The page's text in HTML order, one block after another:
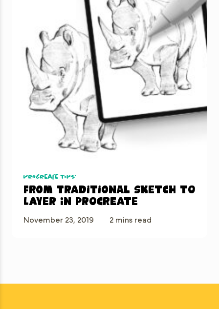
Procreate Tips
From traditional sketch to
layer in Procreate
November 23, 2019 2 mins read